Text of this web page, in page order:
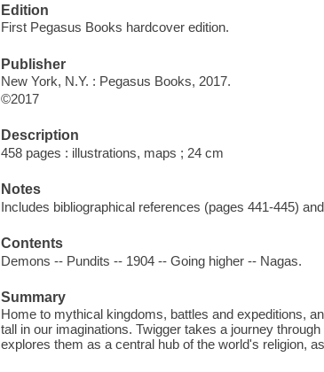
Edition
First Pegasus Books hardcover edition.
Publisher
New York, N.Y. : Pegasus Books, 2017.
©2017
Description
458 pages : illustrations, maps ; 24 cm
Notes
Includes bibliographical references (pages 441-445)
Contents
Demons -- Pundits -- 1904 -- Going higher -- Nagas.
Summary
Home to mythical kingdoms, battles and expeditions,
tall in our imaginations. Twigger takes a journey
explores them as a central hub of the world's religion,